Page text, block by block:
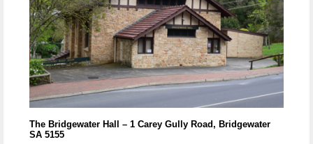
The Bridgewater Hall – 1 Carey Gully Road, Bridgewater
SA 5155